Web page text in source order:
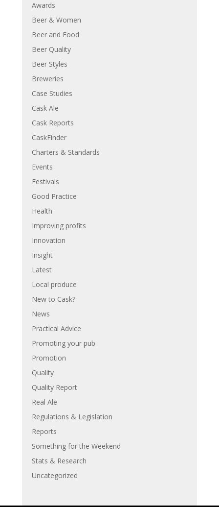
Awards
Beer & Women
Beer and Food
Beer Quality
Beer Styles
Breweries
Case Studies
Cask Ale
Cask Reports
CaskFinder
Charters & Standards
Events
Festivals
Good Practice
Health
Improving profits
Innovation
Insight
Latest
Local produce
New to Cask?
News
Practical Advice
Promoting your pub
Promotion
Quality
Quality Report
Real Ale
Regulations & Legislation
Reports
Something for the Weekend
Stats & Research
Uncategorized